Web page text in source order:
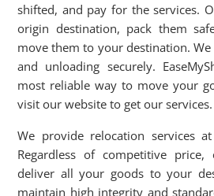
shifted, and pay for the services.
origin destination, pack them
move them to your destination.
and unloading securely.
most reliable way to move your
visit our website to get our services.
We provide relocation services
Regardless of competitive
deliver all your goods to your
maintain high integrity and